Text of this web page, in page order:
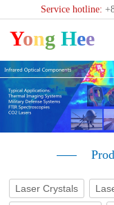
Service hotline:
Yong Hee
Laser Crystals